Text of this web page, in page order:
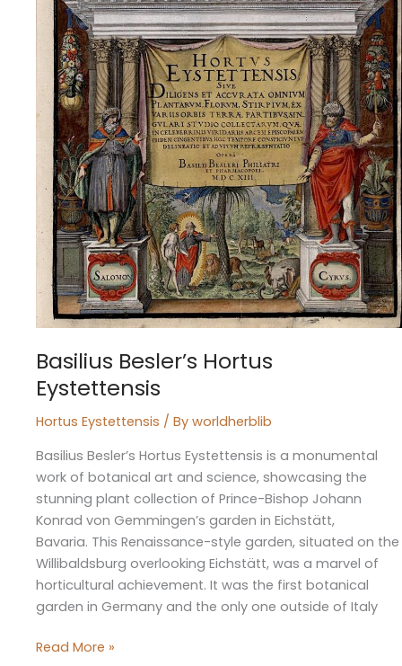
Basilius Besler’s Hortus
Eystettensis
Hortus Eystettensis / Byworldherblib
Basilius Besler’s Hortus Eystettensis is a monumental
work of botanical art and science, showcasing the
stunning plant collection of Prince-Bishop Johann
Konrad von Gemmingen’s garden in Eichstätt,
Bavaria. This Renaissance-style garden, situated on the
Willibaldsburg overlooking Eichstätt, was a marvel of
horticultural achievement. It was the first botanical
garden in Germany and the only one outside of Italy
Read More »